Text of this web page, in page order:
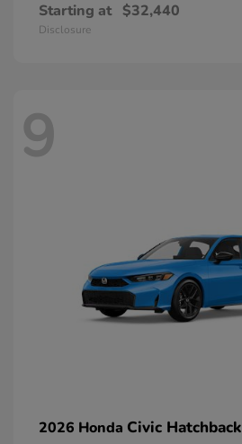
Starting at $32,440
Disclosure
9
2026 Honda Civic Hatchback